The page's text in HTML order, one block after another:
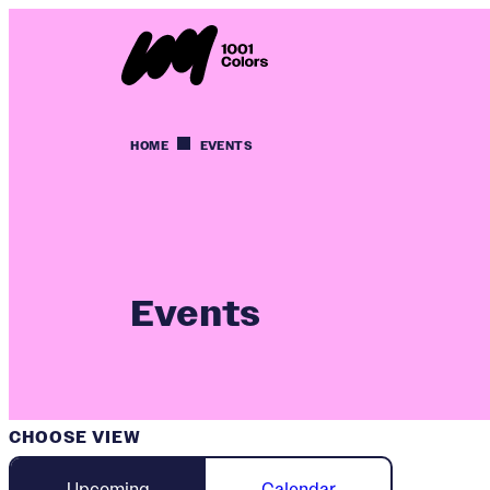
HOME EVENTS
Events
CHOOSE VIEW